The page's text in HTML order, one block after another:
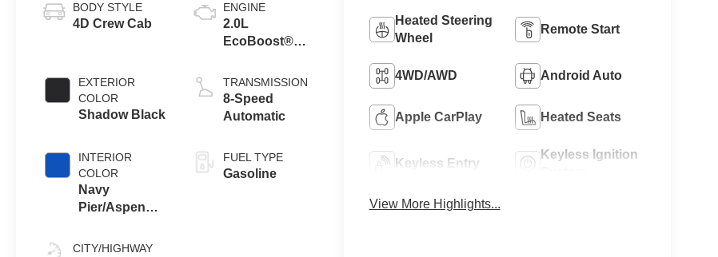
BODY STYLE
4D Crew Cab
EXTERIOR
COLOR
Shadow Black
INTERIOR
COLOR
Navy
Pier/Aspen
CITY/HIGHWAY
ENGINE
2.0L
EcoBoost®
TRANSMISSION
8-Speed
Automatic
FUEL TYPE
Gasoline
Heated Steering
Wheel
Remote Start
4WD/AWD Android Auto
Apple CarPlay Heated Seats
Keyless Entry
Keyless Ignition
View More Highlights...